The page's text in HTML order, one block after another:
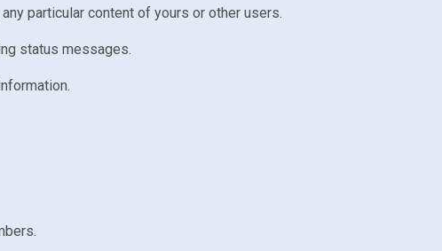
particular content of yours or other users.
status messages.